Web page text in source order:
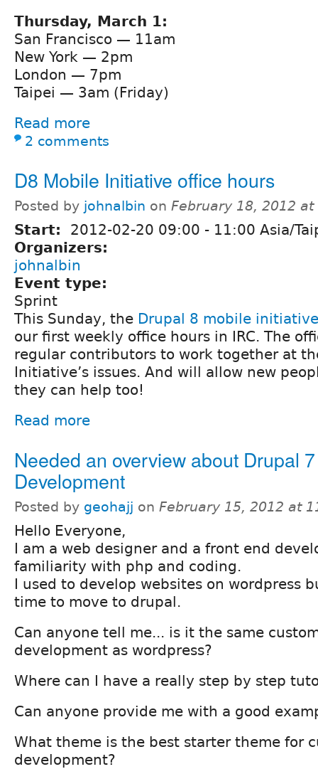
Thursday, March 1:
San Francisco — 11am
New York — 2pm
London — 7pm
Taipei — 3am (Friday)
Read more
2 comments
D8 Mobile Initiative office hours
Posted by johnalbin on February 18, 2012 at
Start: 2012-02-20 09:00 - 11:00 Asia/
Organizers:
johnalbin
Event type:
Sprint
This Sunday, the Drupal 8 mobile initiative
our first weekly office hours in IRC. The
regular contributors to work together at
Initiative’s issues. And will allow new
they can help too!
Read more
Needed an overview about Drupal
Development
Posted by geohajj on February 15, 2012 at
Hello Everyone,
I am a web designer and a front end
familiarity with php and coding.
I used to develop websites on wordpress
time to move to drupal.
Can anyone tell me... is it the same
development as wordpress?
Where can I have a really step by step
Can anyone provide me with a good
What theme is the best starter theme for
development?